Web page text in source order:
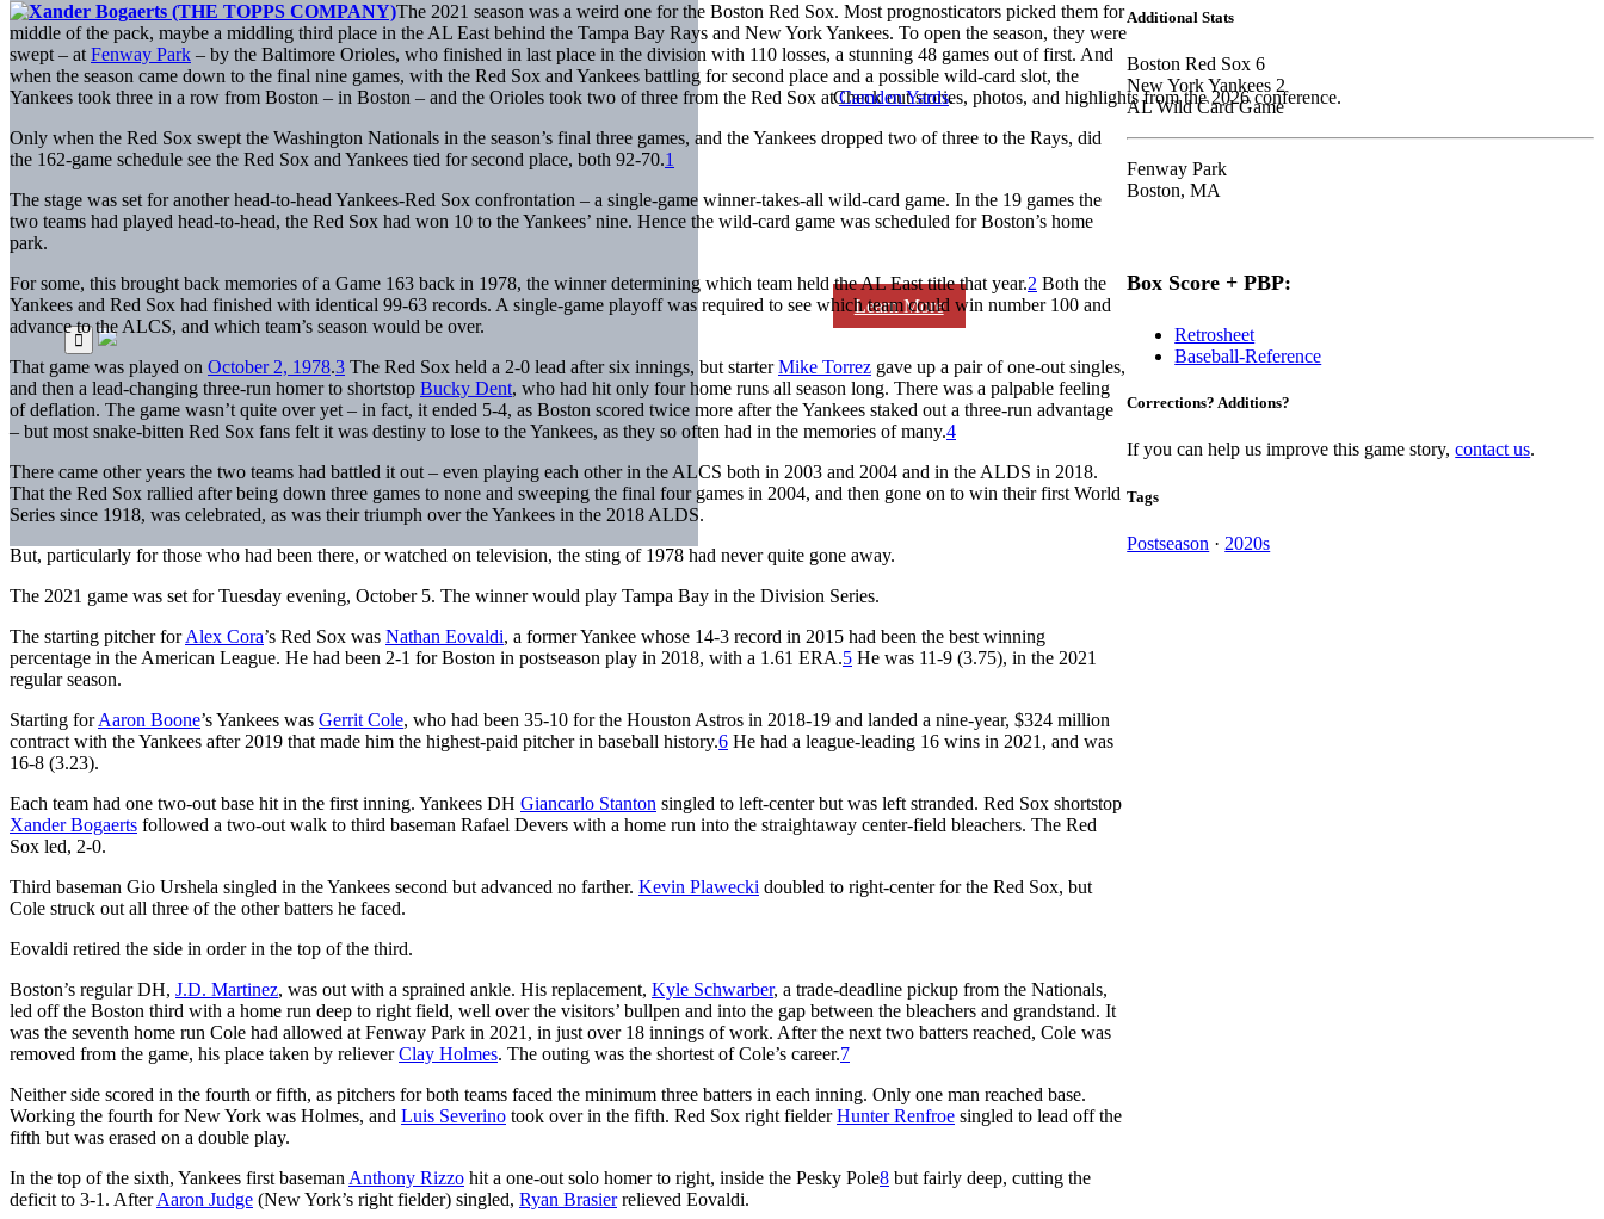
Check out stories, photos, and highlights from the 2026 conference.
Learn More
The 2021 season was a weird one for the Boston Red Sox. Most prognosticators picked them for
middle of the pack, maybe a middling third place in the AL East behind the Tampa Bay Rays and New York Yankees. To open the season, they were
swept – at Fenway Park – by the Baltimore Orioles, who finished in last place in the division with 110 losses, a stunning 48 games out of first. And
when the season came down to the final nine games, with the Red Sox and Yankees battling for second place and a possible wild-card slot, the
Yankees took three in a row from Boston – in Boston – and the Orioles took two of three from the Red Sox atCamden Yards.
Only when the Red Sox swept the Washington Nationals in the season’s final three games, and the Yankees dropped two of three to the Rays, did
the 162-game schedule see the Red Sox and Yankees tied for second place, both 92-70.1
The stage was set for another head-to-head Yankees-Red Sox confrontation – a single-game winner-takes-all wild-card game. In the 19 games the
two teams had played head-to-head, the Red Sox had won 10 to the Yankees’ nine. Hence the wild-card game was scheduled for Boston’s home
park.
For some, this brought back memories of a Game 163 back in 1978, the winner determining which team held the AL East title that year.2 Both the
Yankees and Red Sox had finished with identical 99-63 records. A single-game playoff was required to see which team could win number 100 and
advance to the ALCS, and which team’s season would be over.
That game was played on October 2, 1978.3 The Red Sox held a 2-0 lead after six innings, but starterMike Torrez gave up a pair of one-out singles,
and then a lead-changing three-run homer to shortstop Bucky Dent, who had hit only four home runs all season long. There was a palpable feeling
of deflation. The game wasn’t quite over yet – in fact, it ended 5-4, as Boston scored twice more after the Yankees staked out a three-run advantage
– but most snake-bitten Red Sox fans felt it was destiny to lose to the Yankees, as they so often had in the memories of many.4
There came other years the two teams had battled it out – even playing each other in the ALCS both in 2003 and 2004 and in the ALDS in 2018.
That the Red Sox rallied after being down three games to none and sweeping the final four games in 2004, and then gone on to win their first World
Series since 1918, was celebrated, as was their triumph over the Yankees in the 2018 ALDS.
But, particularly for those who had been there, or watched on television, the sting of 1978 had never quite gone away.
The 2021 game was set for Tuesday evening, October 5. The winner would play Tampa Bay in the Division Series.
The starting pitcher forAlex Cora’s Red Sox was Nathan Eovaldi, a former Yankee whose 14-3 record in 2015 had been the best winning
percentage in the American League. He had been 2-1 for Boston in postseason play in 2018, with a 1.61 ERA.5 He was 11-9 (3.75), in the 2021
regular season.
Starting forAaron Boone’s Yankees was Gerrit Cole, who had been 35-10 for the Houston Astros in 2018-19 and landed a nine-year, $324 million
contract with the Yankees after 2019 that made him the highest-paid pitcher in baseball history.6 He had a league-leading 16 wins in 2021, and was
16-8 (3.23).
Each team had one two-out base hit in the first inning. Yankees DH Giancarlo Stanton singled to left-center but was left stranded. Red Sox shortstop
Xander Bogaerts followed a two-out walk to third baseman Rafael Devers with a home run into the straightaway center-field bleachers. The Red
Sox led, 2-0.
Third baseman Gio Urshela singled in the Yankees second but advanced no farther. Kevin Plawecki doubled to right-center for the Red Sox, but
Cole struck out all three of the other batters he faced.
Eovaldi retired the side in order in the top of the third.
Boston’s regular DH, J.D. Martinez, was out with a sprained ankle. His replacement, Kyle Schwarber, a trade-deadline pickup from the Nationals,
led off the Boston third with a home run deep to right field, well over the visitors’ bullpen and into the gap between the bleachers and grandstand. It
was the seventh home run Cole had allowed at Fenway Park in 2021, in just over 18 innings of work. After the next two batters reached, Cole was
removed from the game, his place taken by relieverClay Holmes. The outing was the shortest of Cole’s career.7
Neither side scored in the fourth or fifth, as pitchers for both teams faced the minimum three batters in each inning. Only one man reached base.
Working the fourth for New York was Holmes, and Luis Severino took over in the fifth. Red Sox right fielderHunter Renfroe singled to lead off the
fifth but was erased on a double play.
In the top of the sixth, Yankees first baseman Anthony Rizzo hit a one-out solo homer to right, inside the Pesky Pole8 but fairly deep, cutting the
deficit to 3-1. AfterAaron Judge (New York’s right fielder) singled, Ryan Brasierrelieved Eovaldi.
Additional Stats
Boston Red Sox 6
New York Yankees 2
AL Wild Card Game
Fenway Park
Boston, MA
Box Score + PBP:
Retrosheet
Baseball-Reference
Corrections? Additions?
If you can help us improve this game story,contact us.
Tags
Postseason · 2020s